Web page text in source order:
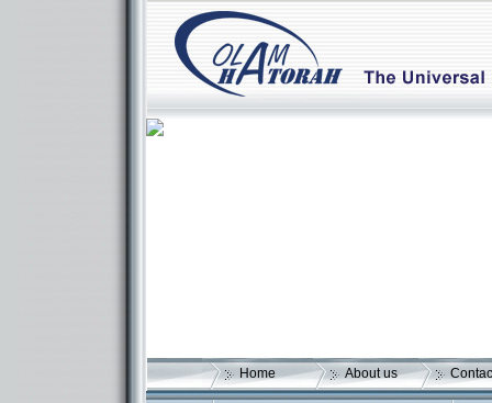
Home About us